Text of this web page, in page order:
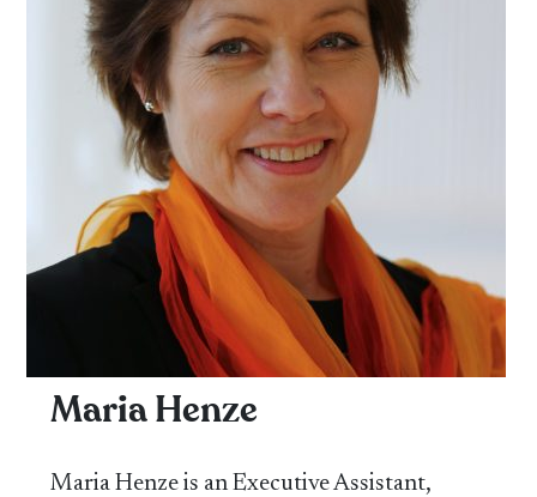
Maria Henze
Maria Henze is an Executive Assistant,